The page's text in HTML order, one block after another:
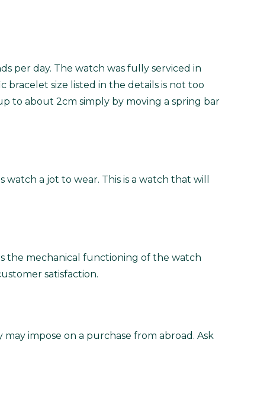
per day. The watch was fully serviced in
bracelet size listed in the details is not too
to about 2cm simply by moving a spring bar
a jot to wear. This is a watch that will
the mechanical functioning of the watch
satisfaction.
impose on a purchase from abroad. Ask